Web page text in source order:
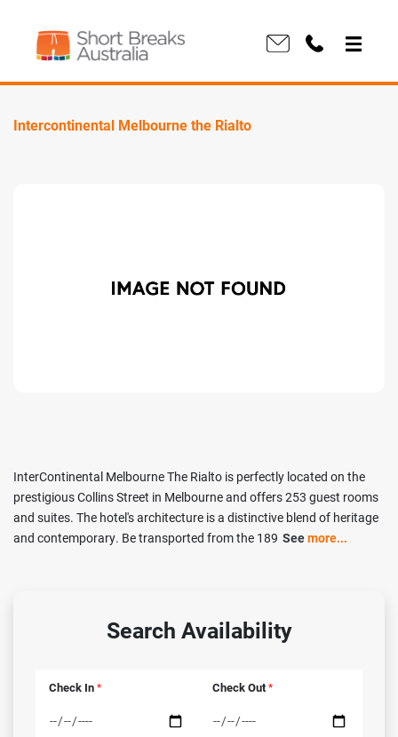
Intercontinental Melbourne the Rialto
InterContinental Melbourne The Rialto is perfectly located on the
prestigious Collins Street in Melbourne and offers 253 guest rooms
and suites. The hotel's architecture is a distinctive blend of heritage
and contemporary. Be transported from the 189 Seemore...
Search Availability
Check In * Check Out*